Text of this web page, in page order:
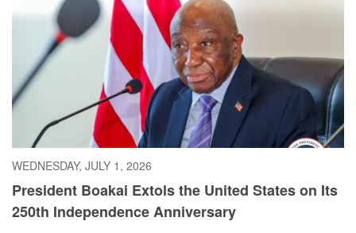
WEDNESDAY, JULY 1, 2026
President Boakai Extols the United States on Its
250th Independence Anniversary